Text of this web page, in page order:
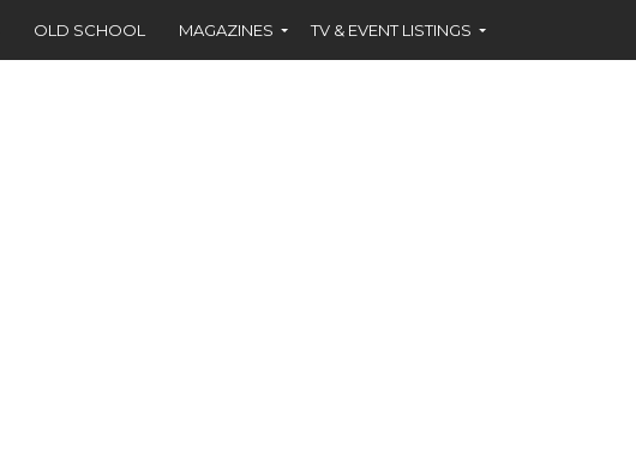
OLD SCHOOL MAGAZINES TV & EVENT LISTINGS